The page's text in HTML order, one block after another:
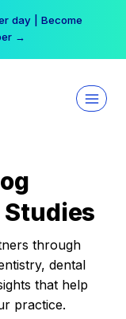
day | Become
→
through
dental
that help
practice.